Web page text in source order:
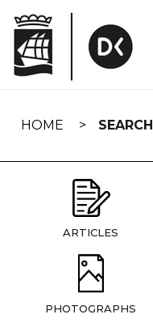
navigation
HOME SEARCH
ARTICLES
PHOTOGRAPHS